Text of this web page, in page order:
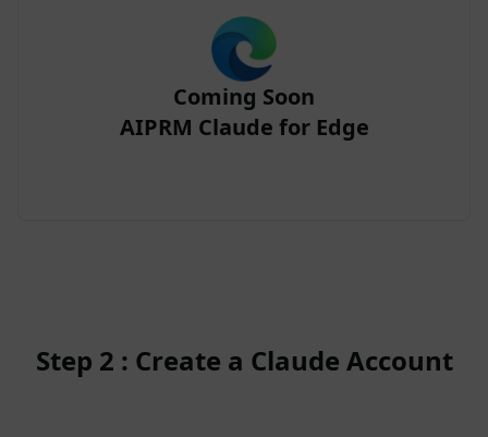
Coming Soon
AIPRM Claude for Edge
Step 2 : Create a Claude Account